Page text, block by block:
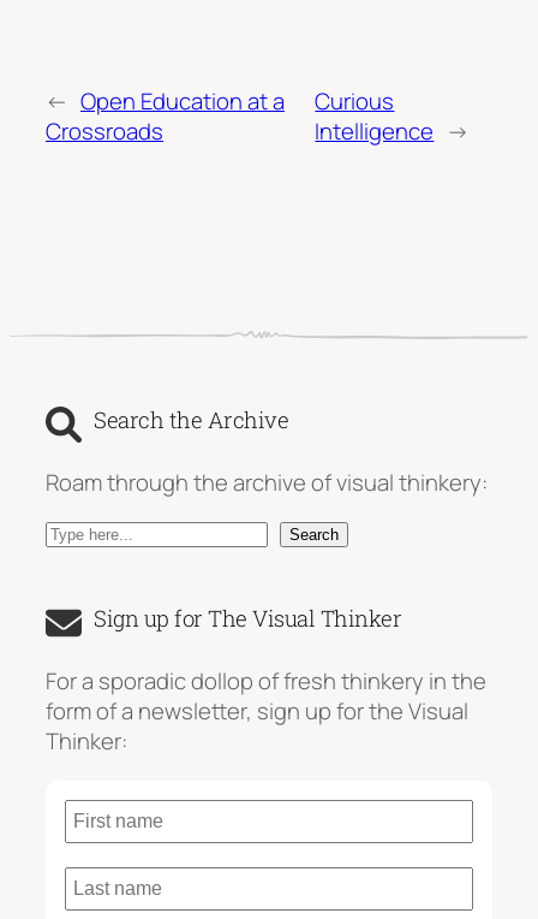
← Open Education at a
Crossroads
Curious
Intelligence →
Search the Archive
Roam through the archive of visual thinkery:
S
r
h
Search
Sign up for The Visual Thinker
For a sporadic dollop of fresh thinkery in the
form of a newsletter, sign up for the Visual
Thinker: